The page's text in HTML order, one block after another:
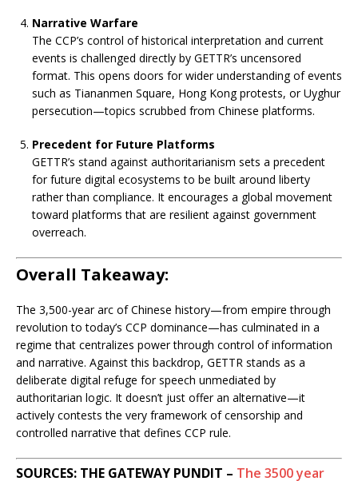
Narrative Warfare
The CCP’s control of historical interpretation and current
events is challenged directly by GETTR’s uncensored
format. This opens doors for wider understanding of events
such as Tiananmen Square, Hong Kong protests, or Uyghur
persecution—topics scrubbed from Chinese platforms.
Precedent for Future Platforms
GETTR’s stand against authoritarianism sets a precedent
for future digital ecosystems to be built around liberty
rather than compliance. It encourages a global movement
toward platforms that are resilient against government
overreach.
Overall Takeaway:
The 3,500-year arc of Chinese history—from empire through
revolution to today’s CCP dominance—has culminated in a
regime that centralizes power through control of information
and narrative. Against this backdrop, GETTR stands as a
deliberate digital refuge for speech unmediated by
authoritarian logic. It doesn’t just offer an alternative—it
actively contests the very framework of censorship and
controlled narrative that defines CCP rule.
SOURCES: THE GATEWAY PUNDIT – The 3500 year